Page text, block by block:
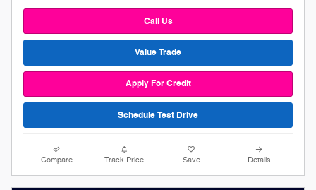
Call Us
Value Trade
Apply For Credit
Schedule Test Drive
Compare Track Price Save Details